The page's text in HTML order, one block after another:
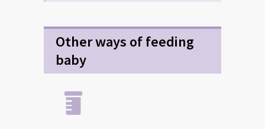
Other ways of feeding
baby